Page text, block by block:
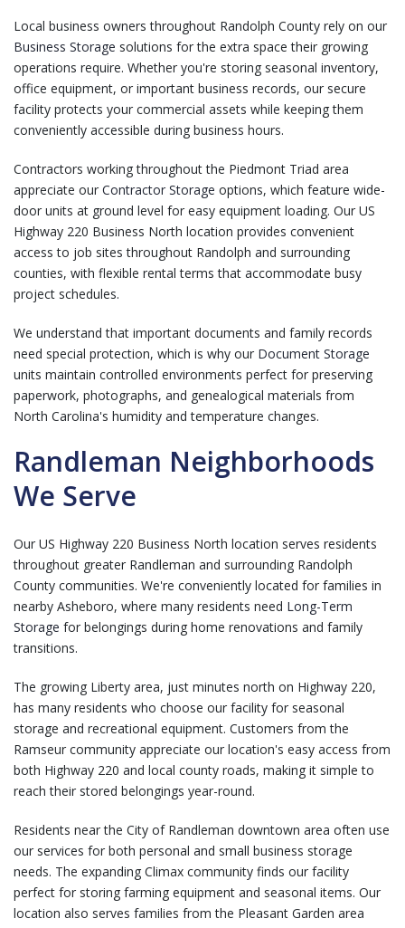
Local business owners throughout Randolph County rely on our
Business Storage solutions for the extra space their growing
operations require. Whether you're storing seasonal inventory,
office equipment, or important business records, our secure
facility protects your commercial assets while keeping them
conveniently accessible during business hours.
Contractors working throughout the Piedmont Triad area
appreciate our Contractor Storage options, which feature wide-
door units at ground level for easy equipment loading. Our US
Highway 220 Business North location provides convenient
access to job sites throughout Randolph and surrounding
counties, with flexible rental terms that accommodate busy
project schedules.
We understand that important documents and family records
need special protection, which is why our Document Storage
units maintain controlled environments perfect for preserving
paperwork, photographs, and genealogical materials from
North Carolina's humidity and temperature changes.
Randleman Neighborhoods
We Serve
Our US Highway 220 Business North location serves residents
throughout greater Randleman and surrounding Randolph
County communities. We're conveniently located for families in
nearby Asheboro, where many residents need Long-Term
Storage for belongings during home renovations and family
transitions.
The growing Liberty area, just minutes north on Highway 220,
has many residents who choose our facility for seasonal
storage and recreational equipment. Customers from the
Ramseur community appreciate our location's easy access from
both Highway 220 and local county roads, making it simple to
reach their stored belongings year-round.
Residents near the City of Randleman downtown area often use
our services for both personal and small business storage
needs. The expanding Climax community finds our facility
perfect for storing farming equipment and seasonal items. Our
location also serves families from the Pleasant Garden area